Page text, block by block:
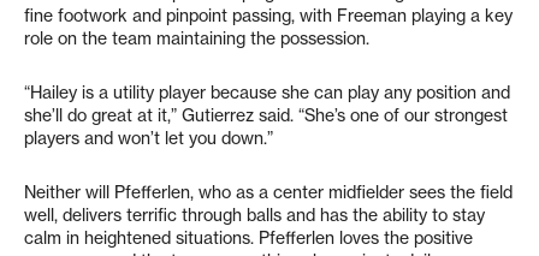
fine footwork and pinpoint passing, with Freeman playing a key
role on the team maintaining the possession.
“Hailey is a utility player because she can play any position and
she’ll do great at it,” Gutierrez said. “She’s one of our strongest
players and won’t let you down.”
Neither will Pfefferlen, who as a center midfielder sees the field
well, delivers terrific through balls and has the ability to stay
calm in heightened situations. Pfefferlen loves the positive